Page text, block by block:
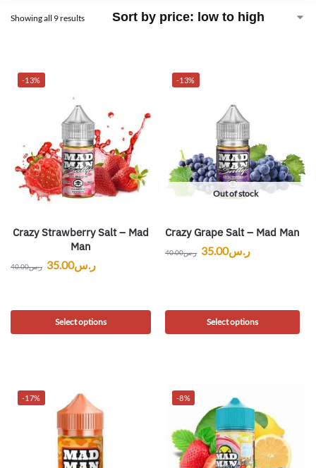
Showing all 9 results
-13%
Crazy Strawberry Salt – Mad
Man
ر.س40.00 ر.س35.00
Select options
-13%
Out of stock
Crazy Grape Salt – Mad Man
ر.س40.00 ر.س35.00
Select options
-17% -8%